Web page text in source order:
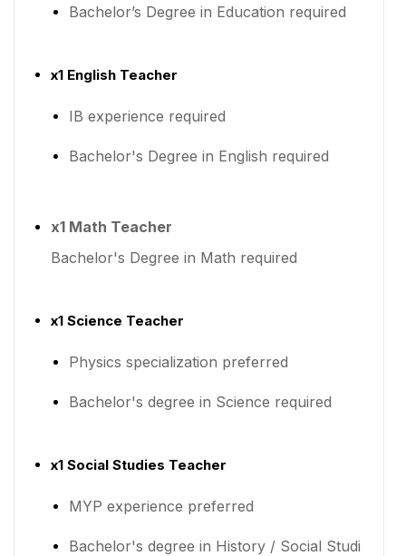
Bachelor’s Degree in Education required
x1 English Teacher
IB experience required
Bachelor's Degree in English required
x1 Math Teacher
Bachelor's Degree in Math required
x1 Science Teacher
Physics specialization preferred
Bachelor's degree in Science required
x1 Social Studies Teacher
MYP experience preferred
Bachelor's degree in History / Social Studi